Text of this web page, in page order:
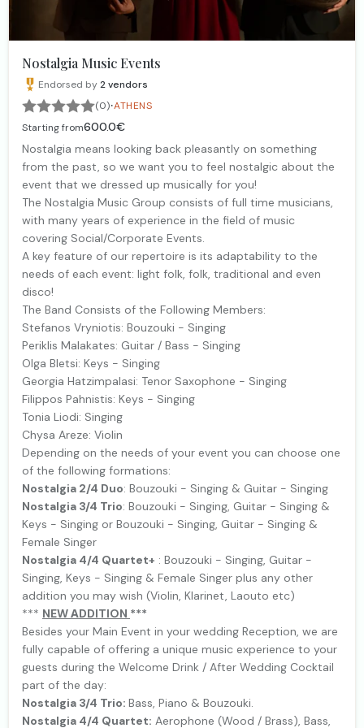
Nostalgia Music Events
Endorsed by2vendors
(0)·ATHENS
Starting from600.0€
Nostalgia means looking back pleasantly on something
from the past, so we want you to feel nostalgic about the
event that we dressed up musically for you!
The Nostalgia Music Group consists of full time musicians,
with many years of experience in the field of music
covering Social/Corporate Events.
A key feature of our repertoire is its adaptability to the
needs of each event: light folk, folk, traditional and even
disco!
The Band Consists of the Following Members:
Stefanos Vryniotis: Bouzouki - Singing
Periklis Malakates: Guitar / Bass - Singing
Olga Bletsi: Keys - Singing
Georgia Hatzimpalasi: Tenor Saxophone - Singing
Filippos Pahnistis: Keys - Singing
Tonia Liodi: Singing
Chysa Areze: Violin
Depending on the needs of your event you can choose one
of the following formations:
Nostalgia 2/4 Duo: Bouzouki - Singing & Guitar - Singing
Nostalgia 3/4 Trio: Bouzouki - Singing, Guitar - Singing &
Keys - Singing or Bouzouki - Singing, Guitar - Singing &
Female Singer
Nostalgia 4/4 Quartet+ : Bouzouki - Singing, Guitar -
Singing, Keys - Singing & Female Singer plus any other
addition you may wish (Violin, Klarinet, Laouto etc)
*** NEW ΑDDITION ***
Besides your Main Event in your wedding Reception, we are
fully capable of offering a unique music experience to your
guests during the Welcome Drink / After Wedding Cocktail
part of the day:
Nostalgia 3/4 Trio: Bass, Piano & Bouzouki.
Nostalgia 4/4 Quartet: Aerophone (Wood / Brass), Bass,